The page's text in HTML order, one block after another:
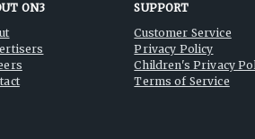
ON3
SUPPORT
Customer Service
Privacy Policy
Children's Privacy
Terms of Service